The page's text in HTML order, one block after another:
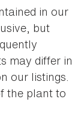
in our
but
may differ in
our listings.
the plant to